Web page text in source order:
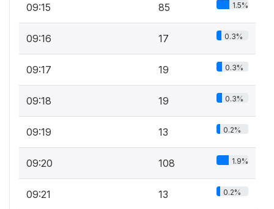
09:15 85 1.5%
09:16 17 0.3%
09:17 19 0.3%
09:18 19 0.3%
09:19 13 0.2%
09:20 108 1.9%
09:21 13 0.2%